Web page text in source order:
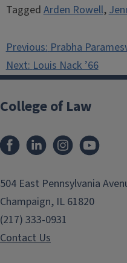
TaggedArden Rowell,
Post
navigation
Previous:Prabha
Next:Louis Nack ’66
College of Law
FacebookLinkedInInstagram
504 East Pennsylvania
Champaign, IL 61820
(217) 333-0931
Contact Us